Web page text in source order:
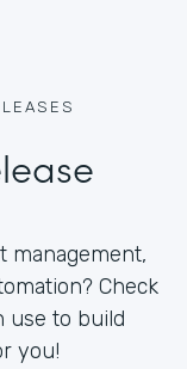
management,
Check
use to build
you!